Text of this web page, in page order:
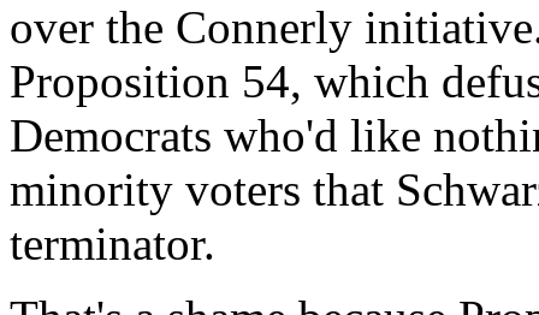
over the Connerly
Proposition 54, which
Democrats who'd like
minority voters that
terminator.